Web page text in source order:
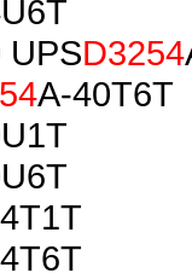
UPSD3254
A-40T6T